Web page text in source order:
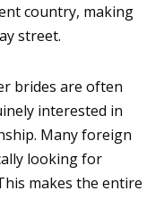
country, making
street.
brides are often
interested in
Many foreign
looking for
makes the entire